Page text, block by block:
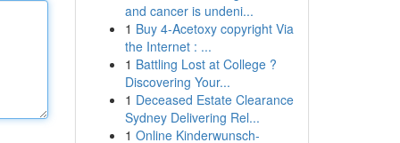
and cancer is undeni...
1 Buy 4-Acetoxy copyright Via
the Internet : ...
1 Battling Lost at College ?
Discovering Your...
1 Deceased Estate Clearance
Sydney Delivering Rel...
1 Online Kinderwunsch-